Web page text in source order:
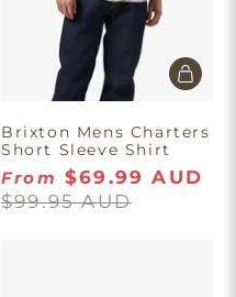
Brixton Mens Charters
Short Sleeve Shirt
From $69.99 AUD
$99.95 AUD